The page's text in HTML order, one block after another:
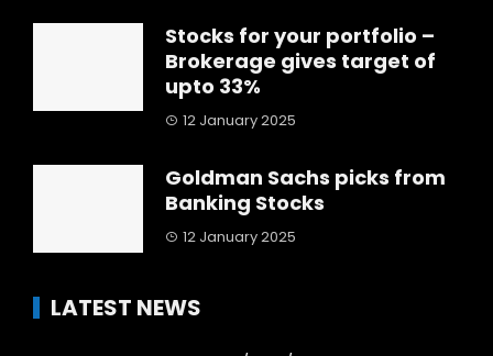
Stocks for your portfolio –
Brokerage gives target of
upto 33%
12 January 2025
Goldman Sachs picks from
Banking Stocks
12 January 2025
LATEST NEWS